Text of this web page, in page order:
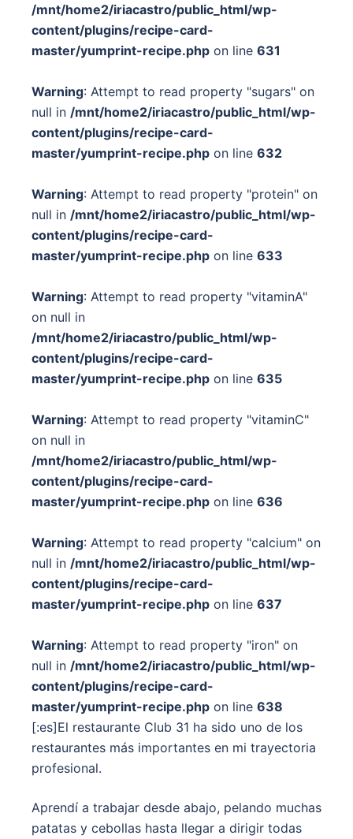
/mnt/home2/iriacastro/public_html/wp-
content/plugins/recipe-card-
master/yumprint-recipe.php on line 631
Warning: Attempt to read property "sugars" on
null in /mnt/home2/iriacastro/public_html/wp-
content/plugins/recipe-card-
master/yumprint-recipe.php on line 632
Warning: Attempt to read property "protein" on
null in /mnt/home2/iriacastro/public_html/wp-
content/plugins/recipe-card-
master/yumprint-recipe.php on line 633
Warning: Attempt to read property "vitaminA"
on null in
/mnt/home2/iriacastro/public_html/wp-
content/plugins/recipe-card-
master/yumprint-recipe.php on line 635
Warning: Attempt to read property "vitaminC"
on null in
/mnt/home2/iriacastro/public_html/wp-
content/plugins/recipe-card-
master/yumprint-recipe.php on line 636
Warning: Attempt to read property "calcium" on
null in /mnt/home2/iriacastro/public_html/wp-
content/plugins/recipe-card-
master/yumprint-recipe.php on line 637
Warning: Attempt to read property "iron" on
null in /mnt/home2/iriacastro/public_html/wp-
content/plugins/recipe-card-
master/yumprint-recipe.php on line 638
[:es]El restaurante Club 31 ha sido uno de los
restaurantes más importantes en mi trayectoria
profesional.
Aprendí a trabajar desde abajo, pelando muchas
patatas y cebollas hasta llegar a dirigir todas